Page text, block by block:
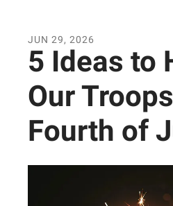
JUN 29, 2026
5 Ideas to
Our
Fourth of